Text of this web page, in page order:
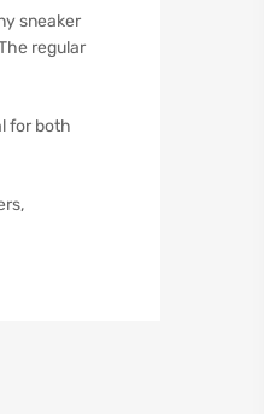
sneaker
regular
for both